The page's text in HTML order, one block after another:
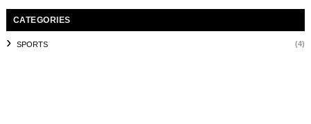
CATEGORIES
SPORTS (4)